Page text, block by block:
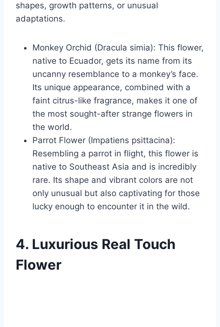
shapes, growth patterns, or unusual
adaptations.
Monkey Orchid (Dracula simia): This flower,
native to Ecuador, gets its name from its
uncanny resemblance to a monkey’s face.
Its unique appearance, combined with a
faint citrus-like fragrance, makes it one of
the most sought-after strange flowers in
the world.
Parrot Flower (Impatiens psittacina):
Resembling a parrot in flight, this flower is
native to Southeast Asia and is incredibly
rare. Its shape and vibrant colors are not
only unusual but also captivating for those
lucky enough to encounter it in the wild.
4. Luxurious Real Touch
Flower